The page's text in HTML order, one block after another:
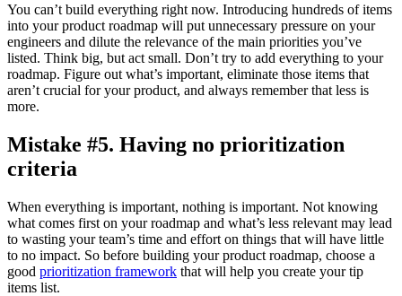
You can’t build everything right now. Introducing hundreds of items
into your product roadmap will put unnecessary pressure on your
engineers and dilute the relevance of the main priorities you’ve
listed. Think big, but act small. Don’t try to add everything to your
roadmap. Figure out what’s important, eliminate those items that
aren’t crucial for your product, and always remember that less is
more.
Mistake #5. Having no prioritization
criteria
When everything is important, nothing is important. Not knowing
what comes first on your roadmap and what’s less relevant may lead
to wasting your team’s time and effort on things that will have little
to no impact. So before building your product roadmap, choose a
good prioritization framework that will help you create your tip
items list.